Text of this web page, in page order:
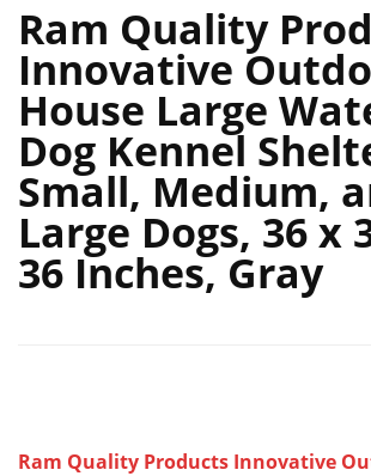
Ram Quality
Innovative
House Large
Dog Kennel
Small, Medium,
Large Dogs, 36 x
36 Inches, Gray
Ram Quality Products Innovative